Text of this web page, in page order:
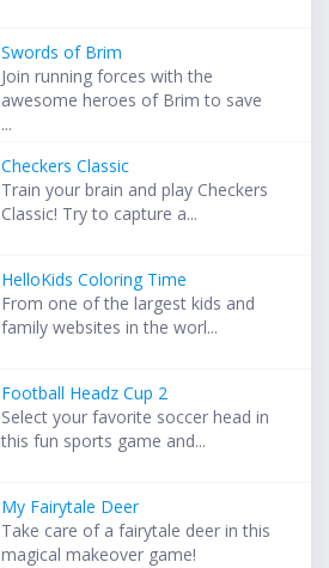
Swords of Brim
Join running forces with the
awesome heroes of Brim to save
...
Checkers Classic
Train your brain and play Checkers
Classic! Try to capture a...
HelloKids Coloring Time
From one of the largest kids and
family websites in the worl...
Football Headz Cup 2
Select your favorite soccer head in
this fun sports game and...
My Fairytale Deer
Take care of a fairytale deer in this
magical makeover game!